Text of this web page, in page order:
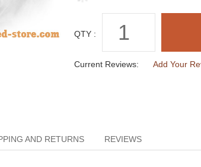
QTY :
Current Reviews: Add Your
AND RETURNS REVIEWS